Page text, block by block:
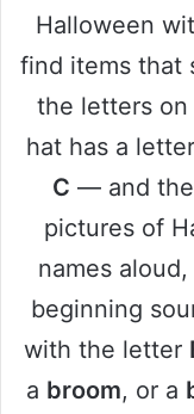
Halloween
find items that
the letters on
hat has a
C — and
pictures of
names
beginning
with the letter
a broom, or a